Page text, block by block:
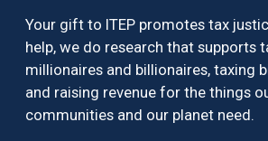
Your gift to ITEP promotes tax
help, we do research that supports
millionaires and billionaires, taxing
and raising revenue for the things
communities and our planet need.